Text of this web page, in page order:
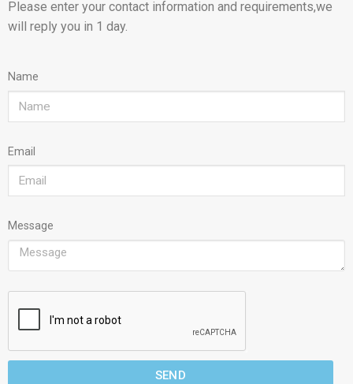
Please enter your contact information and requirements,we
will reply you in 1 day.
Name
Email
Message
SEND